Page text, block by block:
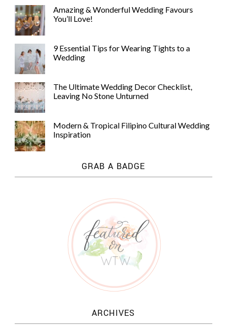
Amazing & Wonderful Wedding Favours
You’ll Love!
9 Essential Tips for Wearing Tights to a
Wedding
The Ultimate Wedding Decor Checklist,
Leaving No Stone Unturned
Modern & Tropical Filipino Cultural Wedding
Inspiration
GRAB A BADGE
ARCHIVES